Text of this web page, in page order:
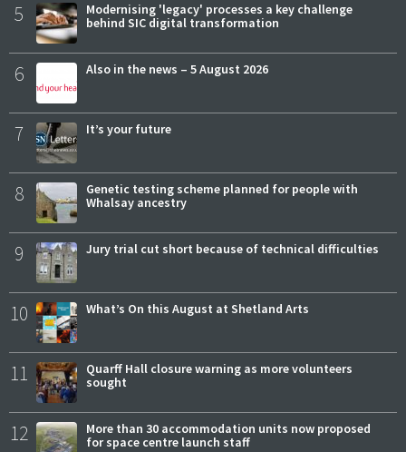
5
Modernising 'legacy' processes a key challenge
behind SIC digital transformation
6 Also in the news – 5 August 2026
7 It’s your future
8
Genetic testing scheme planned for people with
Whalsay ancestry
9 Jury trial cut short because of technical difficulties
10 What’s On this August at Shetland Arts
11
Quarff Hall closure warning as more volunteers
sought
12
More than 30 accommodation units now proposed
for space centre launch staff